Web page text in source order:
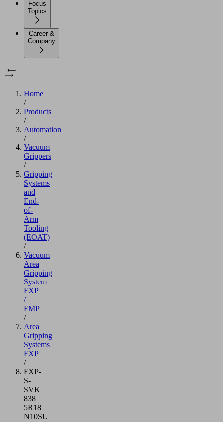
Focus
Topics
Career &
Company
Home
/
Products
/
Automation
/
Vacuum
Grippers
/
Gripping
Systems
and
End-
of-
Arm
Tooling
(EOAT)
/
Vacuum
Area
Gripping
System
FXP
/
FMP
/
Area
Gripping
Systems
FXP
/
FXP-
S-
SVK
838
5R18
N10SU